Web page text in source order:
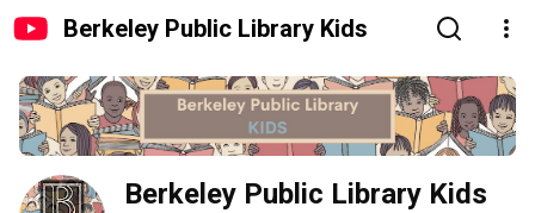
Berkeley Public Library Kids
Berkeley Public Library Kids